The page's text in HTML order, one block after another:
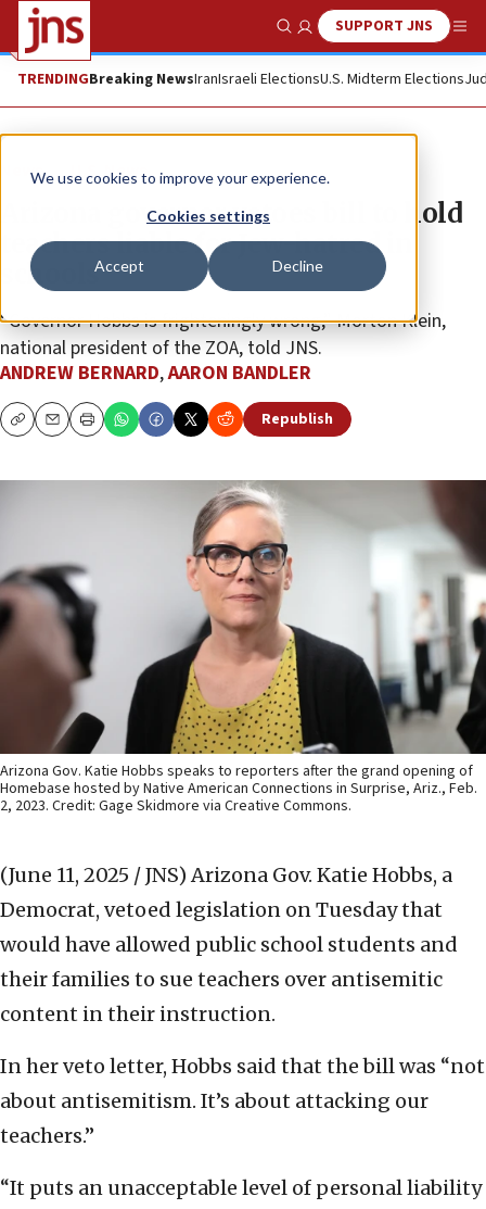
We use cookies to improve your experience.
Cookies settings
Accept Decline
Show SearchSUPPORT JNS
TRENDINGBreaking NewsIranIsraeli ElectionsU.S. Midterm Elections
News U.S. News
Arizona governor vetoes bill to hold
teachers liable for Jew-hatred in
schools
“Governor Hobbs is frighteningly wrong,” Morton Klein,
national president of the ZOA, told JNS.
ANDREW BERNARD,AARON BANDLER
CopyEmailPrint Republish
Arizona Gov. Katie Hobbs speaks to reporters after the grand opening of
Homebase hosted by Native American Connections in Surprise, Ariz., Feb.
2, 2023. Credit: Gage Skidmore via Creative Commons.
(June 11, 2025 / JNS) Arizona Gov. Katie Hobbs, a
Democrat, vetoed legislation on Tuesday that
would have allowed public school students and
their families to sue teachers over antisemitic
content in their instruction.
In her veto letter, Hobbs said that the bill was “not
about antisemitism. It’s about attacking our
teachers.”
“It puts an unacceptable level of personal liability